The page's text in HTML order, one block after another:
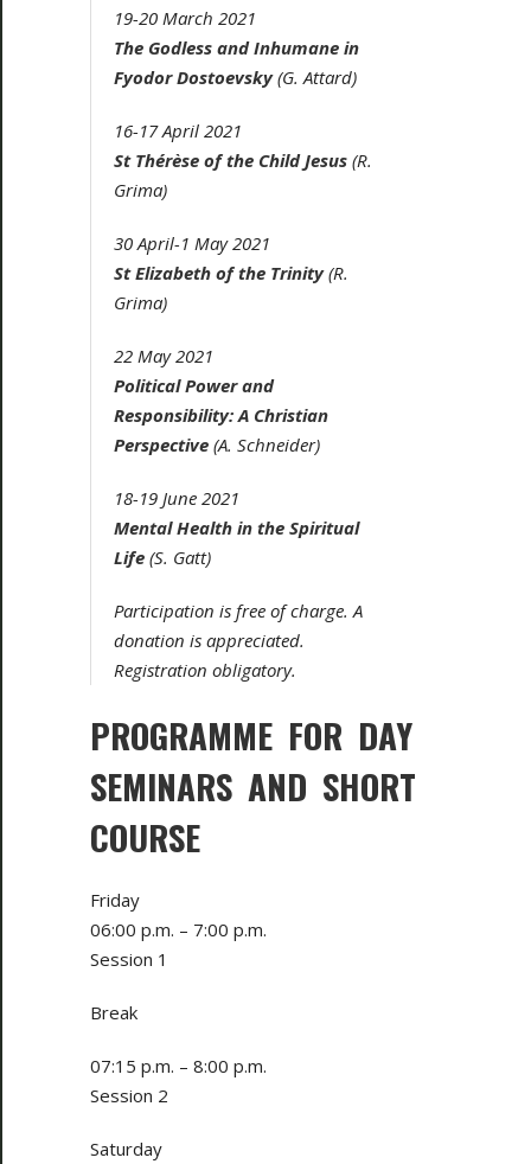
19-20 March 2021
The Godless and Inhumane in
Fyodor Dostoevsky(G. Attard)
16-17 April 2021
St Thérèse of the Child Jesus (R.
Grima)
30 April-1 May 2021
St Elizabeth of the Trinity(R.
Grima)
22 May 2021
Political Power and
Responsibility: A Christian
Perspective (A. Schneider)
18-19 June 2021
Mental Health in the Spiritual
Life (S. Gatt)
Participation is free of charge. A
donation is appreciated.
Registration obligatory.
PROGRAMME FOR DAY
SEMINARS AND SHORT
COURSE
Friday
06:00 p.m. – 7:00 p.m.
Session 1
Break
07:15 p.m. – 8:00 p.m.
Session 2
Saturday